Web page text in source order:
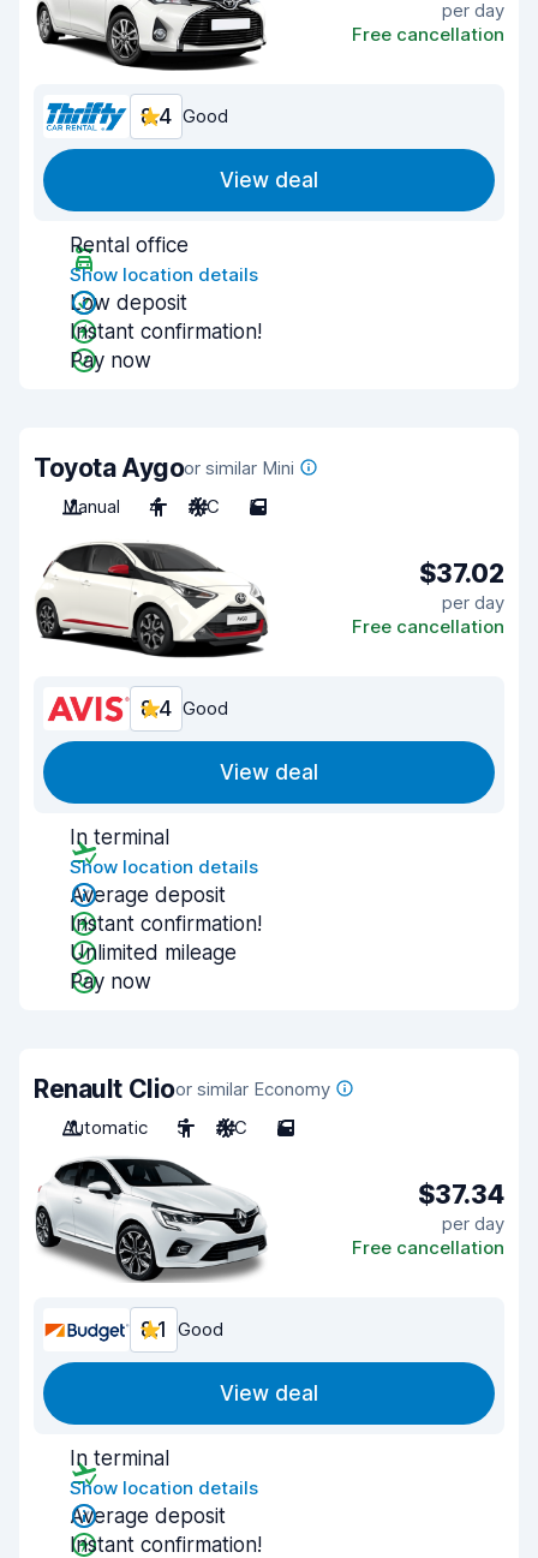
per day
Free cancellation
8.4 Good
View deal
Rental office
Show location details
Low deposit
Instant confirmation!
Pay now
Toyota Aygoor similar Mini
Manual
4 A/C 5
$37.02
per day
Free cancellation
8.4 Good
View deal
In terminal
Show location details
Average deposit
Instant confirmation!
Unlimited mileage
Pay now
Renault Clioor similar Economy
Automatic
5 A/C 5
$37.34
per day
Free cancellation
8.1 Good
View deal
In terminal
Show location details
Average deposit
Instant confirmation!